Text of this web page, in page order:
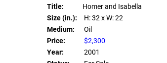
Title:
Homer and Isabella
Size (in.):
H: 32 x W: 22
Medium:
Oil
Price:
$2,300
Year:
2001